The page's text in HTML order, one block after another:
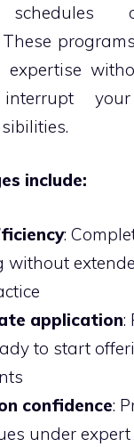
schedules
expertise
include:
:
without
application:
to start
confidence:
under